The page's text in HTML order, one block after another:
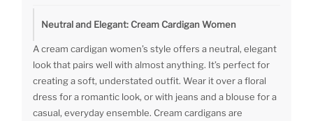
Neutral and Elegant: Cream Cardigan Women
A cream cardigan women’s style offers a neutral, elegant
look that pairs well with almost anything. It’s perfect for
creating a soft, understated outfit. Wear it over a floral
dress for a romantic look, or with jeans and a blouse for a
casual, everyday ensemble. Cream cardigans are